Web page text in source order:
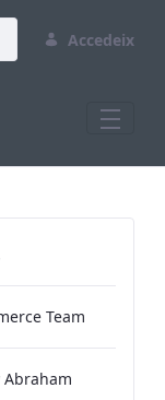
Accedeix
Team
Abraham